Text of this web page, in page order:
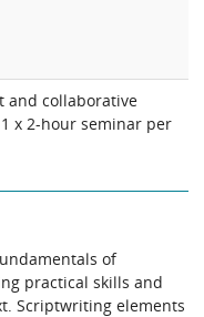
and collaborative
x 2-hour seminar per
of
practical skills and
Scriptwriting elements